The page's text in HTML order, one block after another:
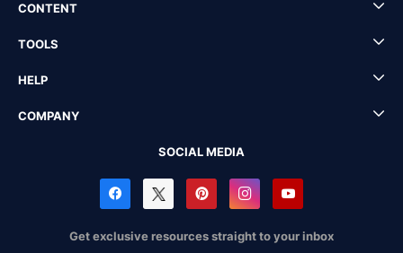
CONTENT
TOOLS
HELP
COMPANY
SOCIAL MEDIA
Get exclusive resources straight to your inbox